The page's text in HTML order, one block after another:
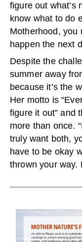
figure out what’s
know what to do
Motherhood, you
happen the next
Despite the
summer away
because it’s the
Her motto is
figure it out” and
more than once.
truly want both,
have to be okay
thrown your way.